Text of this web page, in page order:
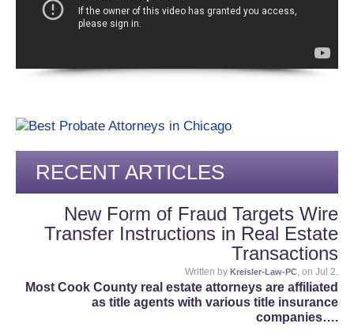
RECENT ARTICLES
New Form of Fraud Targets Wire
Transfer Instructions in Real Estate
Transactions
Written by Kreisler-Law-PC , on Jul 2.
Most Cook County real estate attorneys are affiliated
as title agents with various title insurance
companies….